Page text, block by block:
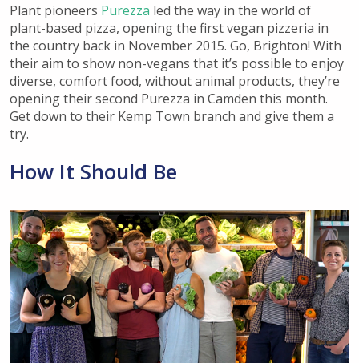
Plant pioneers Purezza led the way in the world of
plant-based pizza, opening the first vegan pizzeria in
the country back in November 2015. Go, Brighton! With
their aim to show non-vegans that it’s possible to enjoy
diverse, comfort food, without animal products, they’re
opening their second Purezza in Camden this month.
Get down to their Kemp Town branch and give them a
try.
How It Should Be